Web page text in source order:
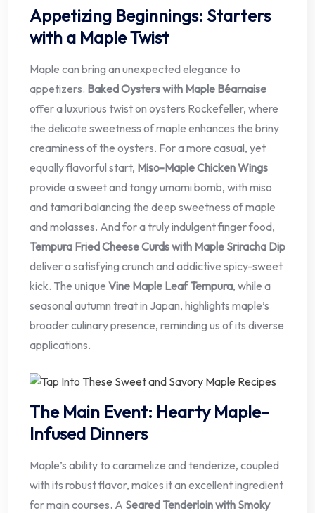
Appetizing Beginnings: Starters
with a Maple Twist
Maple can bring an unexpected elegance to
appetizers. Baked Oysters with Maple Béarnaise
offer a luxurious twist on oysters Rockefeller, where
the delicate sweetness of maple enhances the briny
creaminess of the oysters. For a more casual, yet
equally flavorful start, Miso-Maple Chicken Wings
provide a sweet and tangy umami bomb, with miso
and tamari balancing the deep sweetness of maple
and molasses. And for a truly indulgent finger food,
Tempura Fried Cheese Curds with Maple Sriracha Dip
deliver a satisfying crunch and addictive spicy-sweet
kick. The unique Vine Maple Leaf Tempura, while a
seasonal autumn treat in Japan, highlights maple’s
broader culinary presence, reminding us of its diverse
applications.
The Main Event: Hearty Maple-
Infused Dinners
Maple’s ability to caramelize and tenderize, coupled
with its robust flavor, makes it an excellent ingredient
for main courses. A Seared Tenderloin with Smoky